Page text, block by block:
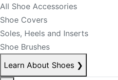
All Shoe Accessories
Shoe Covers
Soles, Heels and Inserts
Shoe Brushes
Learn About Shoes ❯